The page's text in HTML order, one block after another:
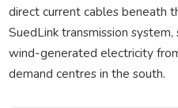
direct current cables beneath
SuedLink transmission
wind-generated electricity
demand centres in the south.